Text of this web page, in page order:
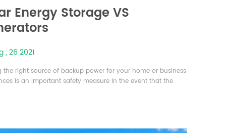
Energy Storage VS
, 26 2021
the right source of backup power for your home or business
is an important safety measure in the event that the
energy storage system and gas-powered generators,